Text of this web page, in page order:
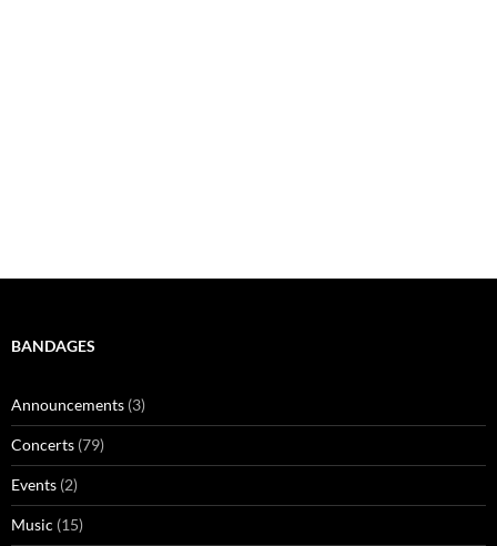
BANDAGES
Announcements (3)
Concerts (79)
Events (2)
Music (15)